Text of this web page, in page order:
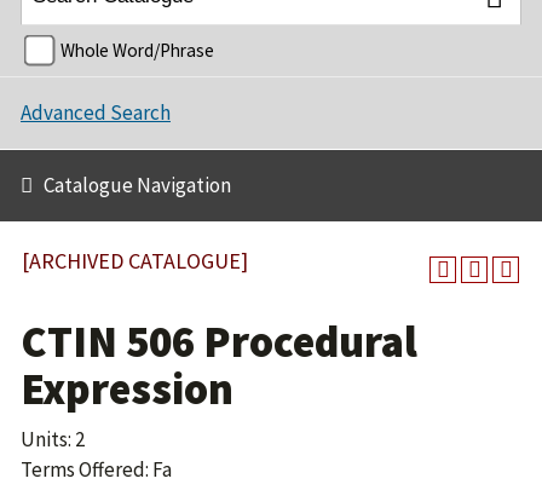
Whole Word/Phrase
Advanced Search
Catalogue Navigation
[ARCHIVED CATALOGUE]
CTIN 506 Procedural
Expression
Units: 2
Terms Offered: Fa